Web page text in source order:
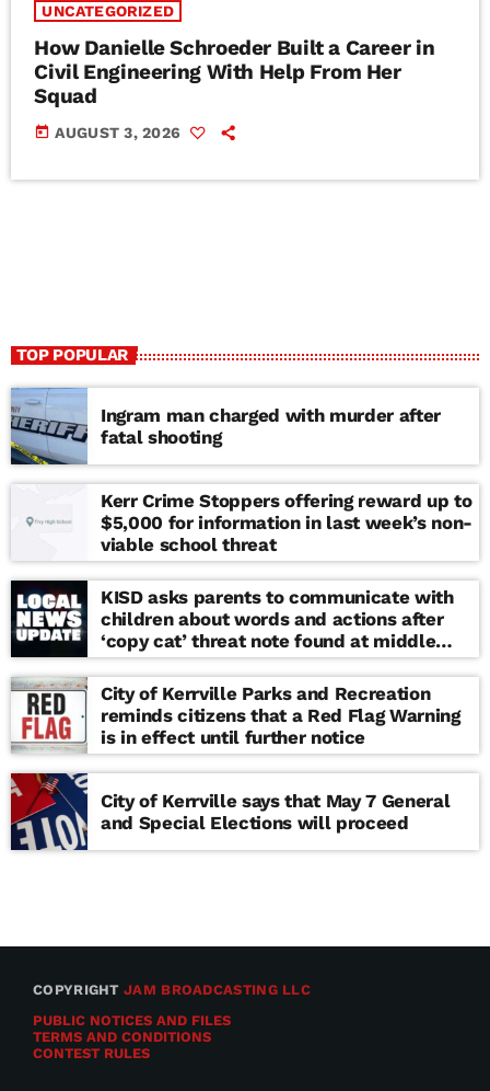
UNCATEGORIZED
How Danielle Schroeder Built a Career in
Civil Engineering With Help From Her
Squad
today AUGUST 3, 2026
TOP POPULAR
Ingram man charged with murder after
fatal shooting
Kerr Crime Stoppers offering reward up to
$5,000 for information in last week’s non-
viable school threat
KISD asks parents to communicate with
children about words and actions after
‘copy cat’ threat note found at middle
school
City of Kerrville Parks and Recreation
reminds citizens that a Red Flag Warning
is in effect until further notice
City of Kerrville says that May 7 General
and Special Elections will proceed
COPYRIGHTJAM BROADCASTING LLC
PUBLIC NOTICES AND FILES
TERMS AND CONDITIONS
CONTEST RULES